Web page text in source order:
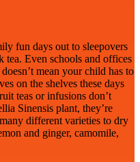
fun days out to sleepovers
tea. Even schools and offices
mean your child has to
on the shelves these days
teas or infusions don’t
Sinensis plant, they’re
different varieties to dry
and ginger, camomile,